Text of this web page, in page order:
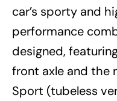
car’s sporty and
performance
designed,
front axle and the
Sport (tubeless